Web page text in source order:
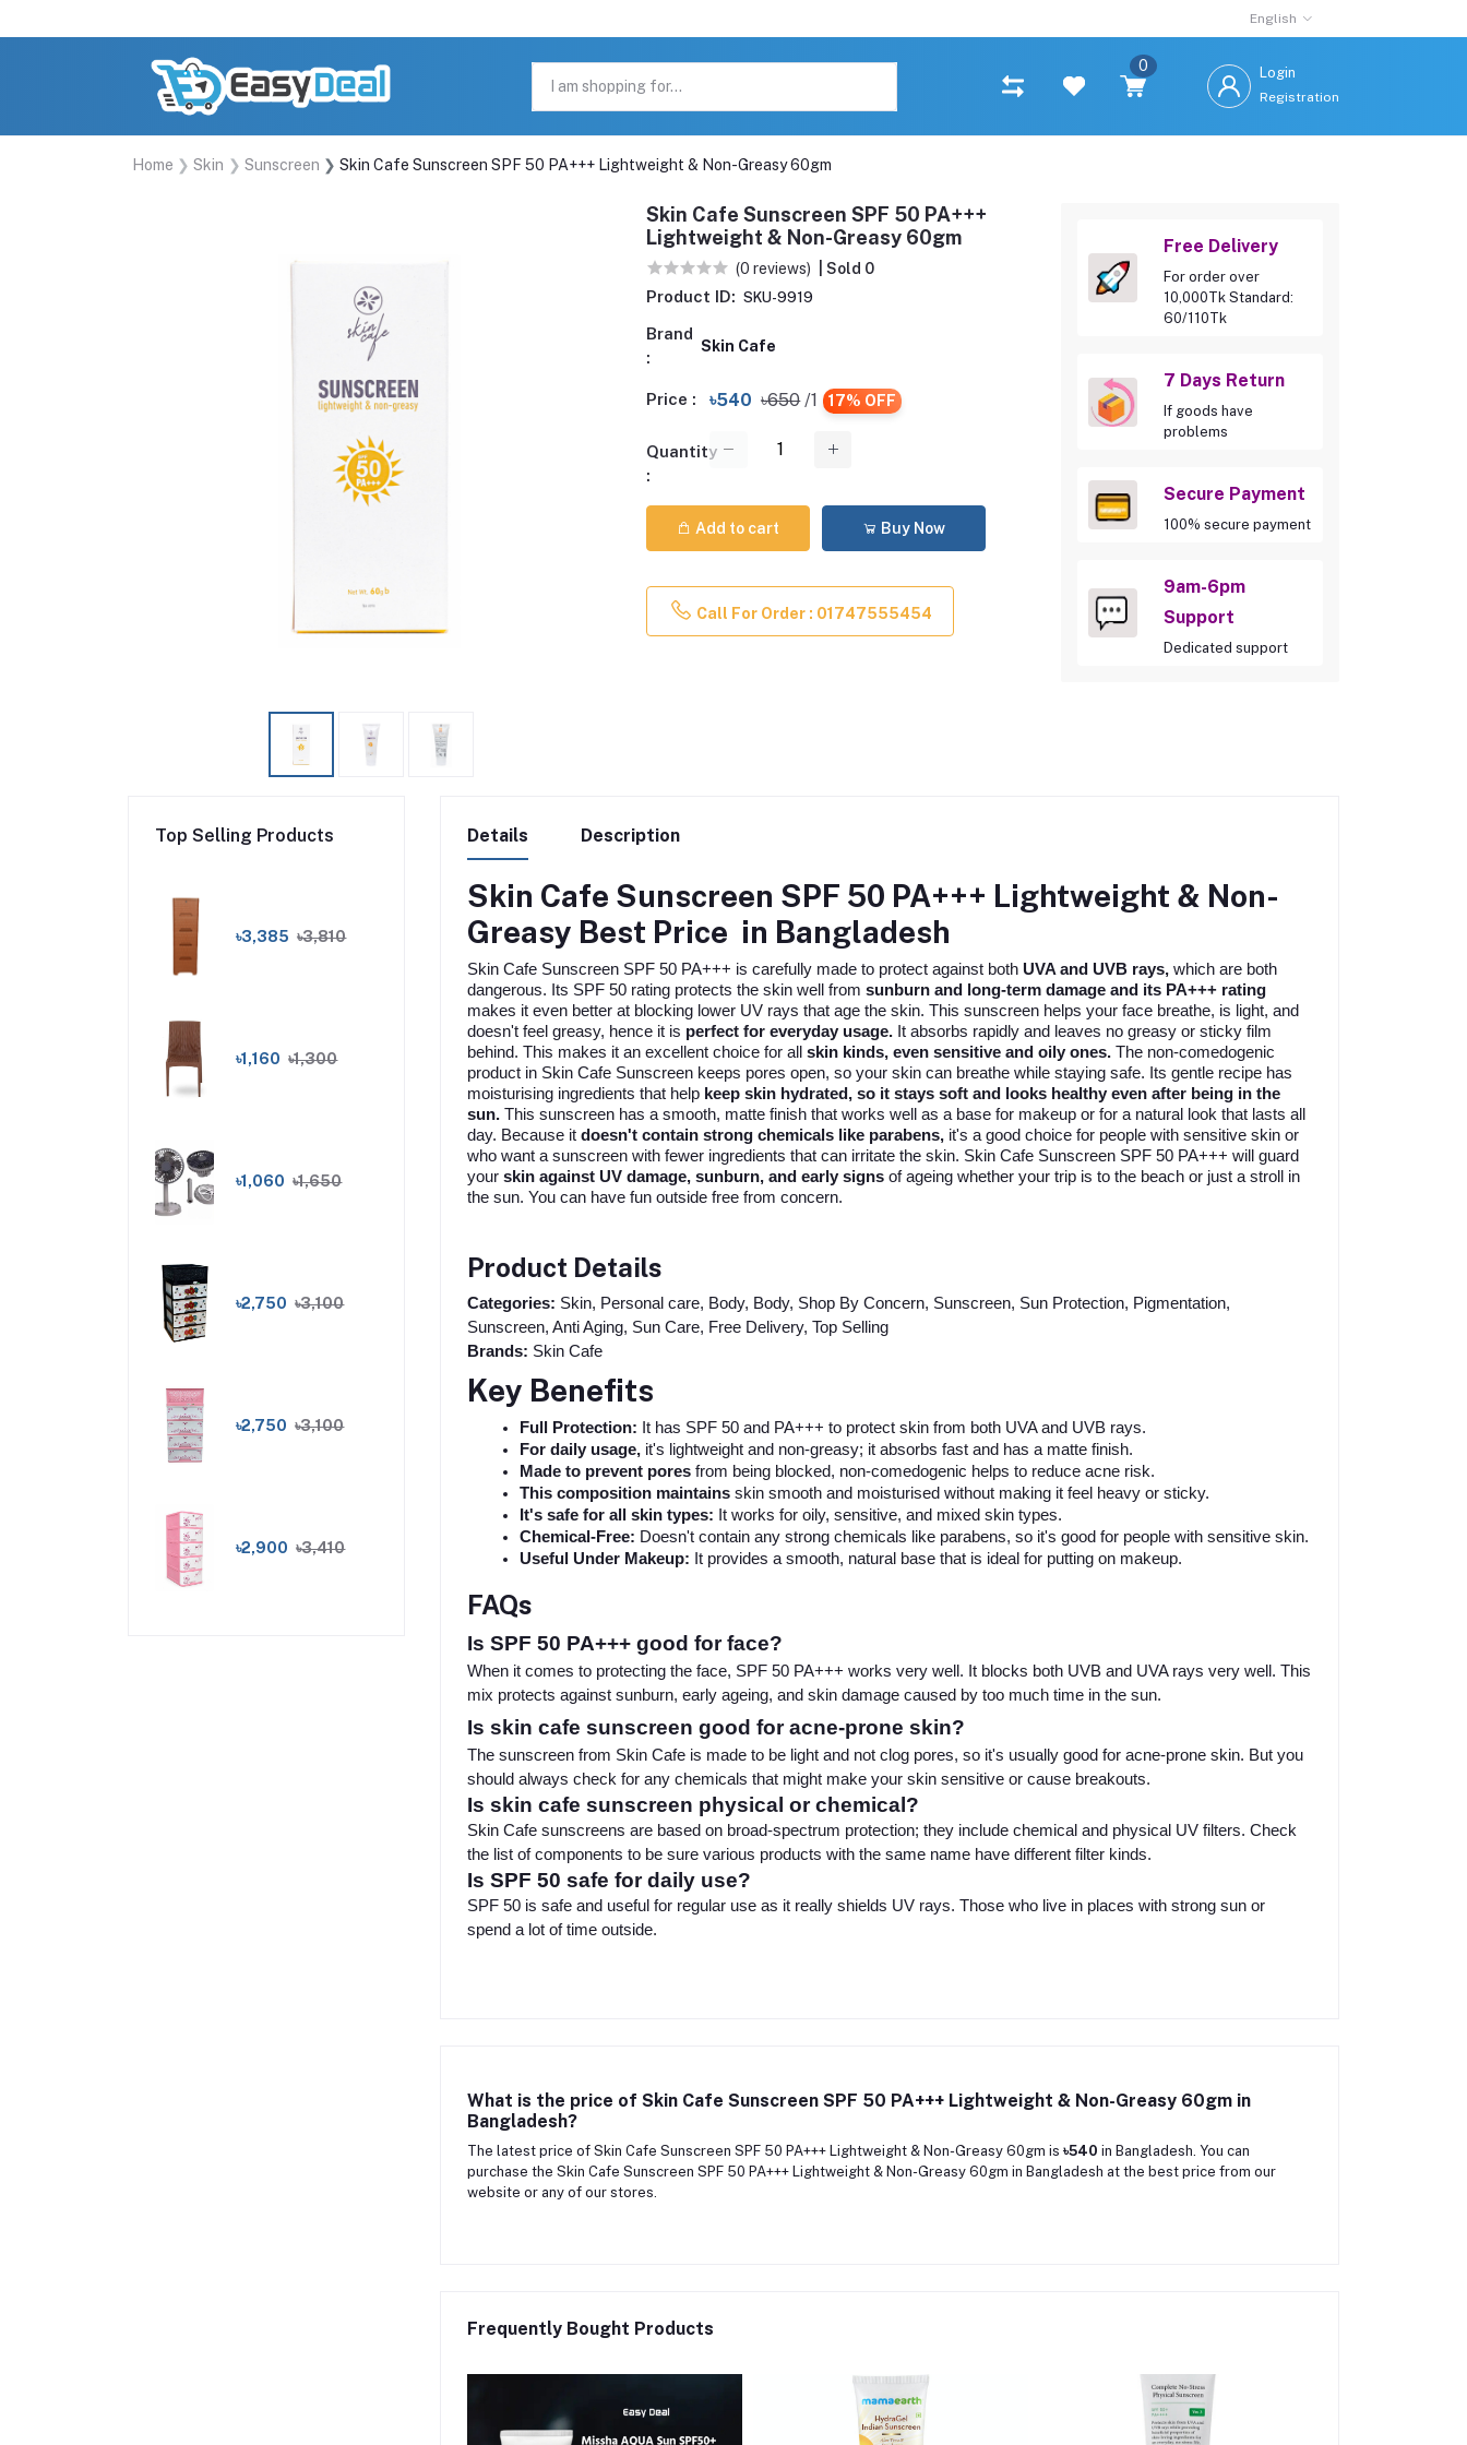
English
0 Login
Registration
Home Skin Sunscreen Skin Cafe Sunscreen SPF 50 PA+++ Lightweight & Non-Greasy 60gm
Skin Cafe Sunscreen SPF 50 PA+++
Lightweight & Non-Greasy 60gm
(0 reviews) | Sold 0
Product ID: SKU-9919
Brand
:
Skin Cafe
Price : ৳540 ৳650 /1 17% OFF
Quantity
:
Add to cart Buy Now
Call For Order : 01747555454
Free Delivery
For order over
10,000Tk Standard:
60/110Tk
7 Days Return
If goods have
problems
Secure Payment
100% secure payment
9am-6pm
Support
Dedicated support
Top Selling Products
৳3,385 ৳3,810
৳1,160 ৳1,300
৳1,060 ৳1,650
৳2,750 ৳3,100
৳2,750 ৳3,100
৳2,900 ৳3,410
Details Description
Skin Cafe Sunscreen SPF 50 PA+++ Lightweight & Non-
Greasy Best Price in Bangladesh
Skin Cafe Sunscreen SPF 50 PA+++ is carefully made to protect against both UVA and UVB rays,which are both
dangerous. Its SPF 50 rating protects the skin well from sunburn and long-term damage and its PA+++ rating
makes it even better at blocking lower UV rays that age the skin. This sunscreen helps your face breathe, is light, and
doesn't feel greasy, hence it is perfect for everyday usage.It absorbs rapidly and leaves no greasy or sticky film
behind. This makes it an excellent choice for all skin kinds, even sensitive and oily ones.The non-comedogenic
product in Skin Cafe Sunscreen keeps pores open, so your skin can breathe while staying safe. Its gentle recipe has
moisturising ingredients that help keep skin hydrated, so it stays soft and looks healthy even after being in the
sun.This sunscreen has a smooth, matte finish that works well as a base for makeup or for a natural look that lasts all
day. Because it doesn't contain strong chemicals like parabens,it's a good choice for people with sensitive skin or
who want a sunscreen with fewer ingredients that can irritate the skin. Skin Cafe Sunscreen SPF 50 PA+++ will guard
yourskin against UV damage, sunburn, and early signsof ageing whether your trip is to the beach or just a stroll in
the sun. You can have fun outside free from concern.
Product Details
Categories: Skin, Personal care, Body, Body, Shop By Concern, Sunscreen, Sun Protection, Pigmentation,
Sunscreen, Anti Aging, Sun Care, Free Delivery, Top Selling
Brands: Skin Cafe
Key Benefits
Full Protection: It has SPF 50 and PA+++ to protect skin from both UVA and UVB rays.
For daily usage, it's lightweight and non-greasy; it absorbs fast and has a matte finish.
Made to prevent pores from being blocked, non-comedogenic helps to reduce acne risk.
This composition maintains skin smooth and moisturised without making it feel heavy or sticky.
It's safe for all skin types: It works for oily, sensitive, and mixed skin types.
Chemical-Free: Doesn't contain any strong chemicals like parabens, so it's good for people with sensitive skin.
Useful Under Makeup: It provides a smooth, natural base that is ideal for putting on makeup.
FAQs
Is SPF 50 PA+++ good for face?
When it comes to protecting the face, SPF 50 PA+++ works very well. It blocks both UVB and UVA rays very well. This
mix protects against sunburn, early ageing, and skin damage caused by too much time in the sun.
Is skin cafe sunscreen good for acne-prone skin?
The sunscreen from Skin Cafe is made to be light and not clog pores, so it's usually good for acne-prone skin. But you
should always check for any chemicals that might make your skin sensitive or cause breakouts.
Is skin cafe sunscreen physical or chemical?
Skin Cafe sunscreens are based on broad-spectrum protection; they include chemical and physical UV filters. Check
the list of components to be sure various products with the same name have different filter kinds.
Is SPF 50 safe for daily use?
SPF 50 is safe and useful for regular use as it really shields UV rays. Those who live in places with strong sun or
spend a lot of time outside.
What is the price of Skin Cafe Sunscreen SPF 50 PA+++ Lightweight & Non-Greasy 60gm in
Bangladesh?
The latest price of Skin Cafe Sunscreen SPF 50 PA+++ Lightweight & Non-Greasy 60gm is ৳540 in Bangladesh. You can
purchase the Skin Cafe Sunscreen SPF 50 PA+++ Lightweight & Non-Greasy 60gm in Bangladesh at the best price from our
website or any of our stores.
Frequently Bought Products